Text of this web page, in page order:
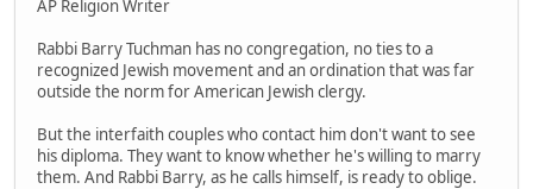
AP Religion Writer
Rabbi Barry Tuchman has no congregation, no ties to a
recognized Jewish movement and an ordination that was far
outside the norm for American Jewish clergy.
But the interfaith couples who contact him don't want to see
his diploma. They want to know whether he's willing to marry
them. And Rabbi Barry, as he calls himself, is ready to oblige.